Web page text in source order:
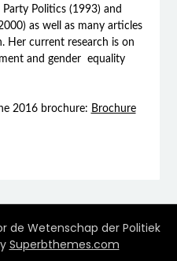
Politics (1993) and
as well as many articles
Her current research is on
and gender equality
2016 brochure: Brochure
de Wetenschap der Politiek
Superbthemes.com